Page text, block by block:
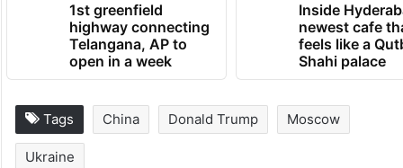
1st greenfield
highway connecting
Telangana, AP to
open in a week
Inside
newest cafe
feels like a
Shahi palace
Tags China Donald Trump Moscow
Ukraine